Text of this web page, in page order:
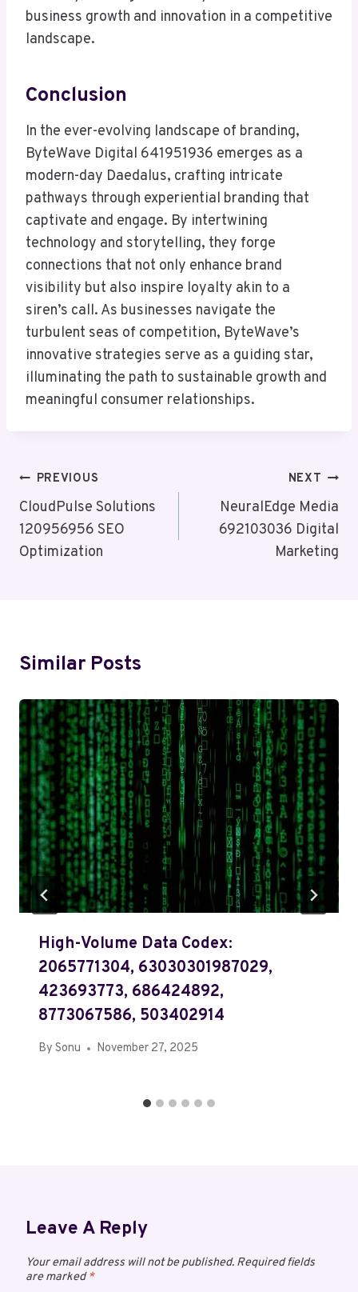
business growth and innovation in a competitive
landscape.
Conclusion
In the ever-evolving landscape of branding,
ByteWave Digital 641951936 emerges as a
modern-day Daedalus, crafting intricate
pathways through experiential branding that
captivate and engage. By intertwining
technology and storytelling, they forge
connections that not only enhance brand
visibility but also inspire loyalty akin to a
siren’s call. As businesses navigate the
turbulent seas of competition, ByteWave’s
innovative strategies serve as a guiding star,
illuminating the path to sustainable growth and
meaningful consumer relationships.
Post
Navigation
PREVIOUS
CloudPulse Solutions
120956956 SEO
Optimization
NEXT
NeuralEdge Media
692103036 Digital
Marketing
Similar Posts
High-Volume Data Codex:
2065771304, 63030301987029,
423693773, 686424892,
8773067586, 503402914
By Sonu November 27, 2025
Leave A Reply
Your email address will not be published. Required fields
are marked*